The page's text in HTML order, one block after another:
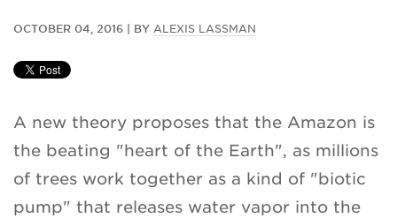
OCTOBER 04, 2016 | BY ALEXIS LASSMAN
A new theory proposes that the Amazon is
the beating "heart of the Earth", as millions
of trees work together as a kind of "biotic
pump" that releases water vapor into the